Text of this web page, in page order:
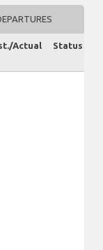
Actual Status